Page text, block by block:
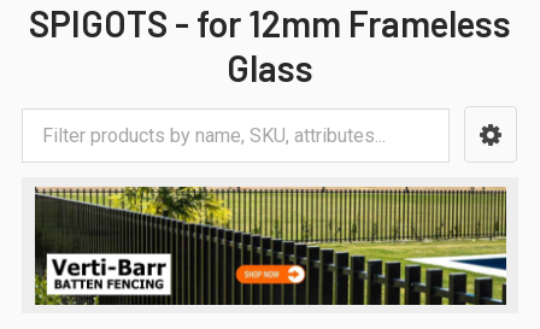
SPIGOTS - for 12mm Frameless
Glass
Sidebar